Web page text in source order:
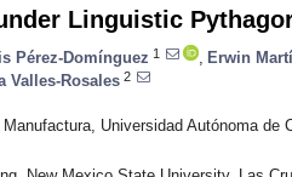
Linguistic
Pérez-Domínguez 1 Erwin
Valles-Rosales 2
Universidad Autónoma de